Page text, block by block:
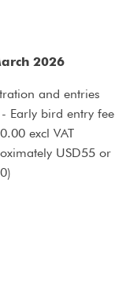
2026
and entries
Early bird entry fee
excl VAT
USD55 or